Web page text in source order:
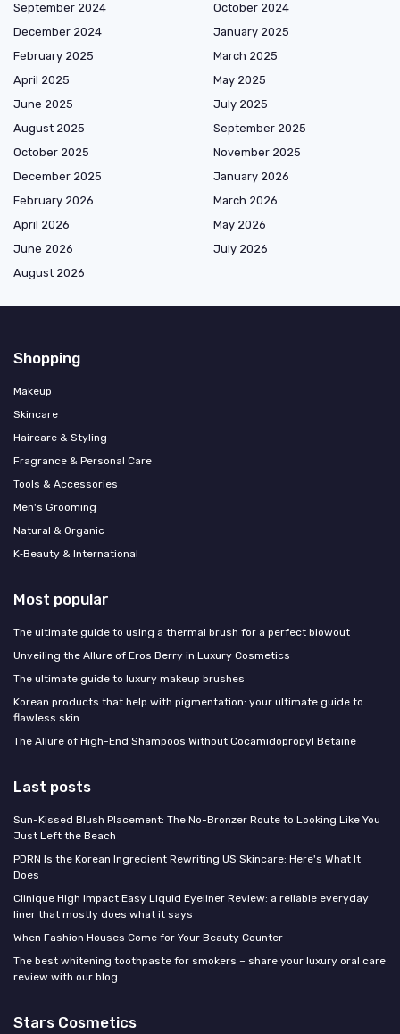
September 2024
October 2024
December 2024
January 2025
February 2025
March 2025
April 2025
May 2025
June 2025
July 2025
August 2025
September 2025
October 2025
November 2025
December 2025
January 2026
February 2026
March 2026
April 2026
May 2026
June 2026
July 2026
August 2026
Shopping
Makeup
Skincare
Haircare & Styling
Fragrance & Personal Care
Tools & Accessories
Men's Grooming
Natural & Organic
K‑Beauty & International
Most popular
The ultimate guide to using a thermal brush for a perfect blowout
Unveiling the Allure of Eros Berry in Luxury Cosmetics
The ultimate guide to luxury makeup brushes
Korean products that help with pigmentation: your ultimate guide to
flawless skin
The Allure of High-End Shampoos Without Cocamidopropyl Betaine
Last posts
Sun-Kissed Blush Placement: The No-Bronzer Route to Looking Like You
Just Left the Beach
PDRN Is the Korean Ingredient Rewriting US Skincare: Here's What It
Does
Clinique High Impact Easy Liquid Eyeliner Review: a reliable everyday
liner that mostly does what it says
When Fashion Houses Come for Your Beauty Counter
The best whitening toothpaste for smokers – share your luxury oral care
review with our blog
Stars Cosmetics